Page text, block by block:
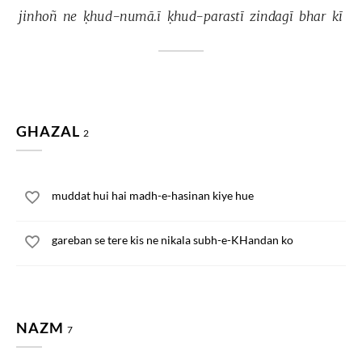
jinhoñ ne ḳhud-numā.ī ḳhud-parastī zindagī bhar kī
GHAZAL 2
muddat hui hai madh-e-hasinan kiye hue
gareban se tere kis ne nikala subh-e-KHandan ko
NAZM 7